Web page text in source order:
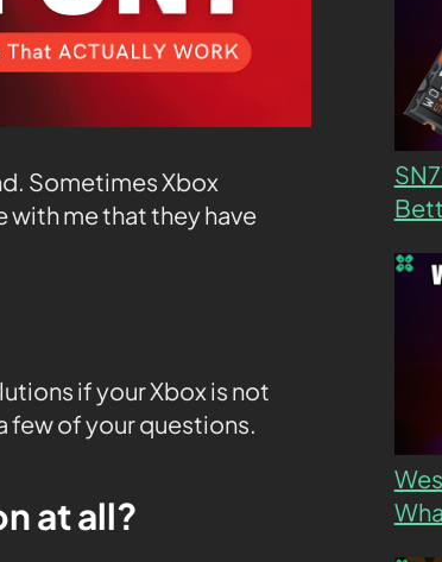
Sometimes Xbox
with me that they have
if your Xbox is not
few of your questions.
at all?